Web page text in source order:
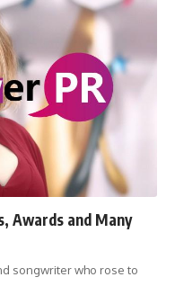
Awards and Many
songwriter who rose to